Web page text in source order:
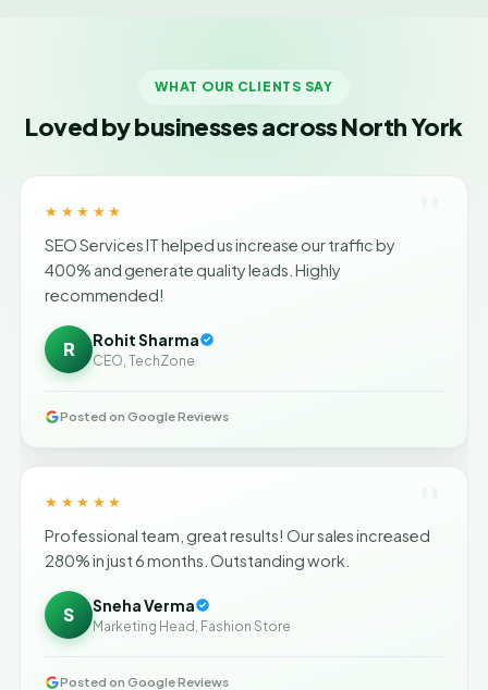
WHAT OUR CLIENTS SAY
Loved by businesses across North York
★★★★★
SEO Services IT helped us increase our traffic by
400% and generate quality leads. Highly
recommended!
R Rohit Sharma
CEO, TechZone
Posted on Google Reviews
★★★★★
Professional team, great results! Our sales increased
280% in just 6 months. Outstanding work.
S Sneha Verma
Marketing Head, Fashion Store
Posted on Google Reviews